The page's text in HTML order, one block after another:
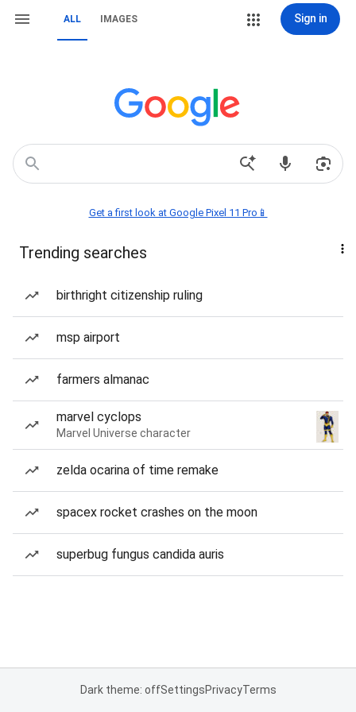
ALL IMAGES Sign in
Get a first look at Google Pixel 11 Pro📱
Trending searches
birthright citizenship ruling
msp airport
farmers almanac
marvel cyclops
Marvel Universe character
zelda ocarina of time remake
spacex rocket crashes on the moon
superbug fungus candida auris
Dark theme: offSettingsPrivacyTerms